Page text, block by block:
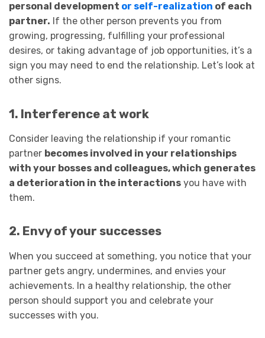
personal development or self-realization of each
partner. If the other person prevents you from
growing, progressing, fulfilling your professional
desires, or taking advantage of job opportunities, it’s a
sign you may need to end the relationship. Let’s look at
other signs.
1. Interference at work
Consider leaving the relationship if your romantic
partner becomes involved in your relationships
with your bosses and colleagues, which generates
a deterioration in the interactions you have with
them.
2. Envy of your successes
When you succeed at something, you notice that your
partner gets angry, undermines, and envies your
achievements. In a healthy relationship, the other
person should support you and celebrate your
successes with you.